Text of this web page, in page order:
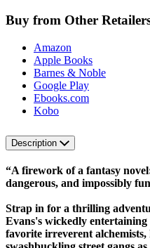
Buy from Other
Amazon
Apple Books
Barnes & Noble
Google Play
Ebooks.com
Kobo
Description
“A firework of a fantasy
dangerous, and impossibly
Strap in for a thrilling
Evans's wickedly
favorite irreverent alchemists,